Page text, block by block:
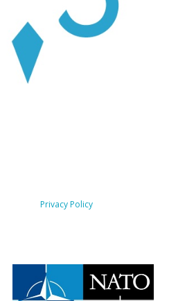
Privacy Policy